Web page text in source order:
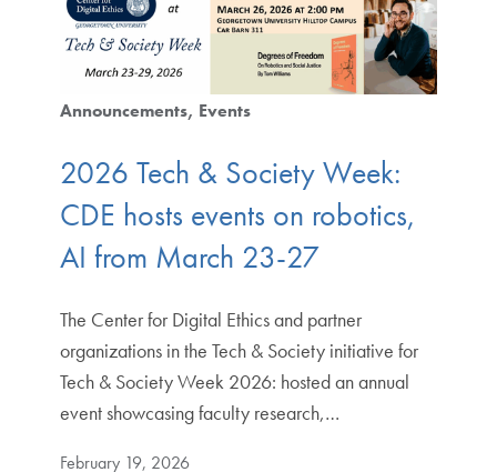
Announcements Events
2026 Tech & Society Week:
CDE hosts events on robotics,
AI from March 23-27
The Center for Digital Ethics and partner
organizations in the Tech & Society initiative for
Tech & Society Week 2026: hosted an annual
event showcasing faculty research,…
February 19, 2026